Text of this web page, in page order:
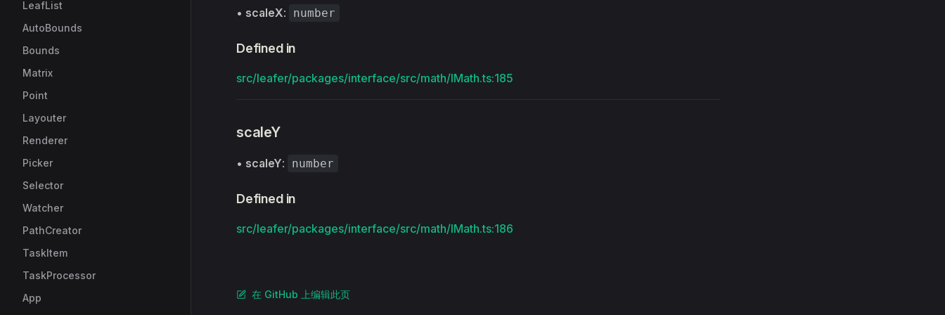
LeafList
AutoBounds
Bounds
Matrix
Point
Layouter
Renderer
Picker
Selector
Watcher
PathCreator
TaskItem
TaskProcessor
App
• scaleX: number
Defined in
src/leafer/packages/interface/src/math/IMath.ts:185
scaleY
• scaleY: number
Defined in
src/leafer/packages/interface/src/math/IMath.ts:186
在 GitHub 上编辑此页